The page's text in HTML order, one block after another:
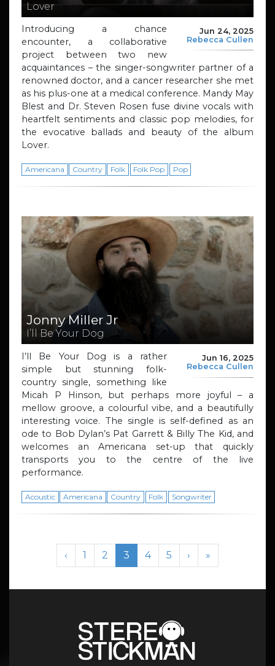
Lover
Jun 24, 2025
Rebecca Cullen
Introducing a chance
encounter, a collaborative
project between two new
acquaintances – the singer-songwriter partner of a
renowned doctor, and a cancer researcher she met
as his plus-one at a medical conference. Mandy May
Blest and Dr. Steven Rosen fuse divine vocals with
heartfelt sentiments and classic pop melodies, for
the evocative ballads and beauty of the album
Lover.
Americana Country Folk Folk Pop Pop
Jonny Miller Jr
I’ll Be Your Dog
Jun 16, 2025
Rebecca Cullen
I’ll Be Your Dog is a rather
simple but stunning folk-
country single, something like
Micah P Hinson, but perhaps more joyful – a
mellow groove, a colourful vibe, and a beautifully
interesting voice. The single is self-defined as an
ode to Bob Dylan’s Pat Garrett & Billy The Kid, and
welcomes an Americana set-up that quickly
transports you to the centre of the live
performance.
Acoustic Americana Country Folk Songwriter
Page navigation
‹ Page
1 Page
2 Current Page
3 Page
4 Page
5 › »